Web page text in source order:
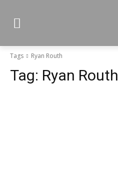
Tags Ryan Routh
Tag: Ryan Routh